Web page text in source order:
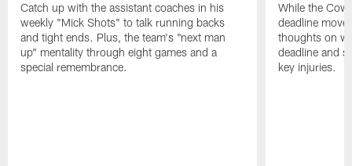
Catch up with the assistant coaches in his
weekly "Mick Shots" to talk running backs
and tight ends. Plus, the team's "next man
up" mentality through eight games and a
special remembrance.
While the
deadline
thoughts on
deadline and
key injuries.